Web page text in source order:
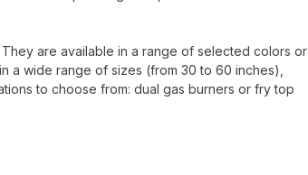
are available in a range of selected colors or
a wide range of sizes (from 30 to 60 inches),
to choose from: dual gas burners or fry top